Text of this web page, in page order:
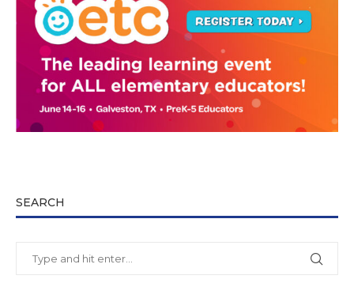
SEARCH